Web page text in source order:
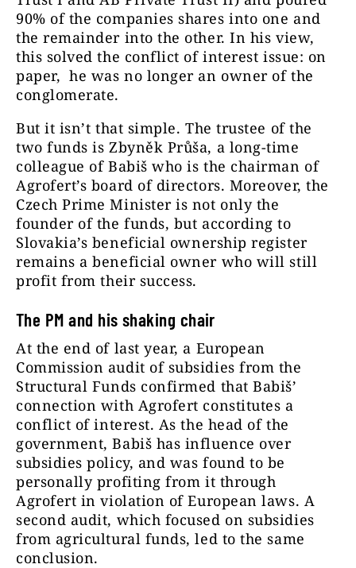
90% of the companies shares into one and
the remainder into the other. In his view,
this solved the conflict of interest issue: on
paper, he was no longer an owner of the
conglomerate.
But it isn’t that simple. The trustee of the
two funds is Zbyněk Průša, a long-time
colleague of Babiš who is the chairman of
Agrofert’s board of directors. Moreover, the
Czech Prime Minister is not only the
founder of the funds, but according to
Slovakia’s beneficial ownership register
remains a beneficial owner who will still
profit from their success.
The PM and his shaking chair
At the end of last year, a European
Commission audit of subsidies from the
Structural Funds confirmed that Babiš’
connection with Agrofert constitutes a
conflict of interest. As the head of the
government, Babiš has influence over
subsidies policy, and was found to be
personally profiting from it through
Agrofert in violation of European laws. A
second audit, which focused on subsidies
from agricultural funds, led to the same
conclusion.